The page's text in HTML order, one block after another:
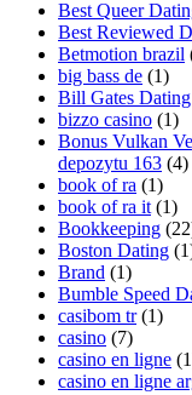
Best Queer
Best Reviewed
Betmotion brazil
big bass de (1)
Bill Gates Dating
bizzo casino (1)
Bonus Vulkan
depozytu 163 (4)
book of ra (1)
book of ra it (1)
Bookkeeping
Boston Dating
Brand (1)
Bumble Speed
casibom tr (1)
casino (7)
casino en ligne
casino en ligne